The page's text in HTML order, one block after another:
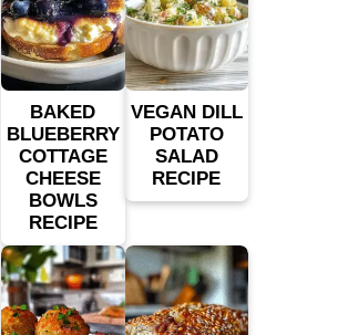
BAKED
BLUEBERRY
COTTAGE
CHEESE
BOWLS
RECIPE
VEGAN DILL
POTATO
SALAD
RECIPE